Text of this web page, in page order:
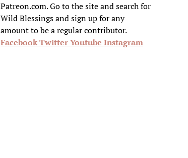
Patreon.com. Go to the site and search for
Wild Blessings and sign up for any
amount to be a regular contributor.
FacebookTwitterYoutube Instagram